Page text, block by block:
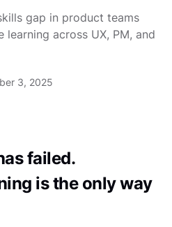
gap in product teams
across UX, PM, and
3, 2025
failed.
is the only way